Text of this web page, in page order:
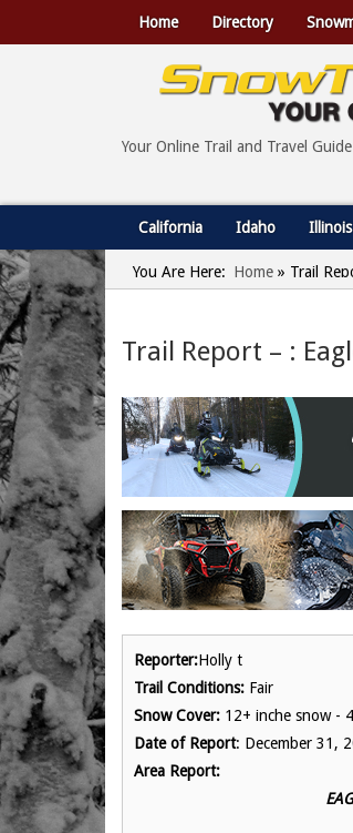
Home Directory
Your Online Trail and Travel
California Idaho Illinois
You Are Here: Home » Trail
Trail Report – :
Reporter:Holly t
Trail Conditions: Fair
Snow Cover: 12+ inche snow -
Date of Report: December 31,
Area Report: